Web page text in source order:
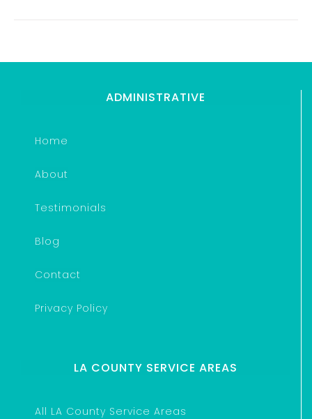
ADMINISTRATIVE
Home
About
Testimonials
Blog
Contact
Privacy Policy
LA COUNTY SERVICE AREAS
All LA County Service Areas